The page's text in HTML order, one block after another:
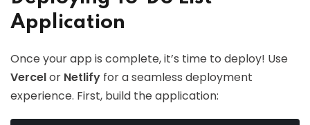
Application
Once your app is complete, it’s time to deploy! Use
Vercelor Netlify for a seamless deployment
experience. First, build the application: